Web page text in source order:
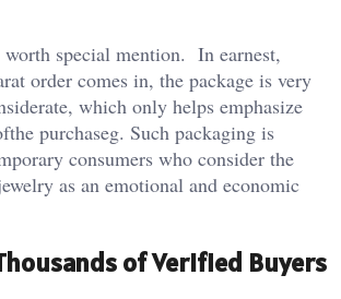
special mention. In earnest,
order comes in, the package is very
which only helps emphasize
purchaseg. Such packaging is
consumers who consider the
as an emotional and economic
of Verified Buyers